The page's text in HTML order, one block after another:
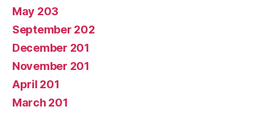
May 203
September 202
December 201
November 201
April 201
March 201